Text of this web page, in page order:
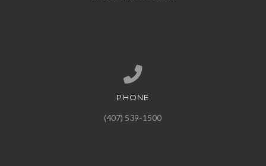
Call us at (407) 539-1500
PHONE
(407) 539-1500